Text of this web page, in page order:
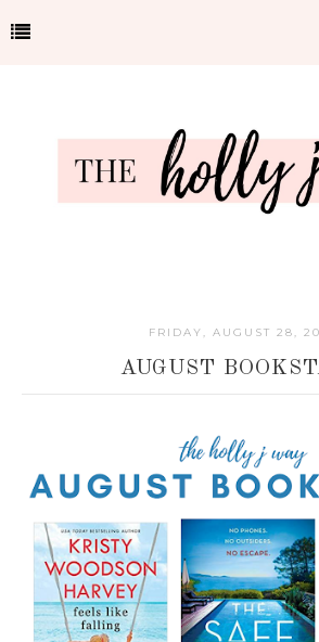
FRIDAY, AUGUST 28,
AUGUST